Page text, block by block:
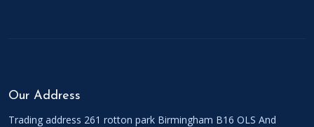
Our Address
Trading address 261 rotton park Birmingham B16 OLS And